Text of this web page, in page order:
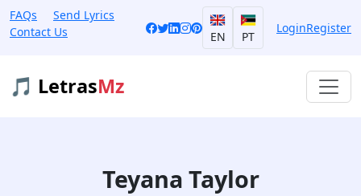
FAQs
Send Lyrics
Contact Us
EN PT
LoginRegister
🎵 LetrasMz
Teyana Taylor